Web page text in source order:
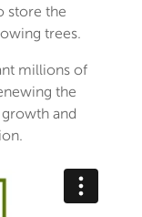
store the
trees.
millions of
the
and